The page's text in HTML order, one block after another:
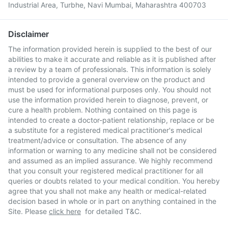
Industrial Area, Turbhe, Navi Mumbai, Maharashtra 400703
Disclaimer
The information provided herein is supplied to the best of our
abilities to make it accurate and reliable as it is published after
a review by a team of professionals. This information is solely
intended to provide a general overview on the product and
must be used for informational purposes only. You should not
use the information provided herein to diagnose, prevent, or
cure a health problem. Nothing contained on this page is
intended to create a doctor-patient relationship, replace or be
a substitute for a registered medical practitioner's medical
treatment/advice or consultation. The absence of any
information or warning to any medicine shall not be considered
and assumed as an implied assurance. We highly recommend
that you consult your registered medical practitioner for all
queries or doubts related to your medical condition. You hereby
agree that you shall not make any health or medical-related
decision based in whole or in part on anything contained in the
Site. Please click here for detailed T&C.